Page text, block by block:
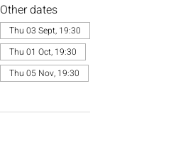
Other dates
Thu 03 Sept, 19:30
Thu 01 Oct, 19:30
Thu 05 Nov, 19:30